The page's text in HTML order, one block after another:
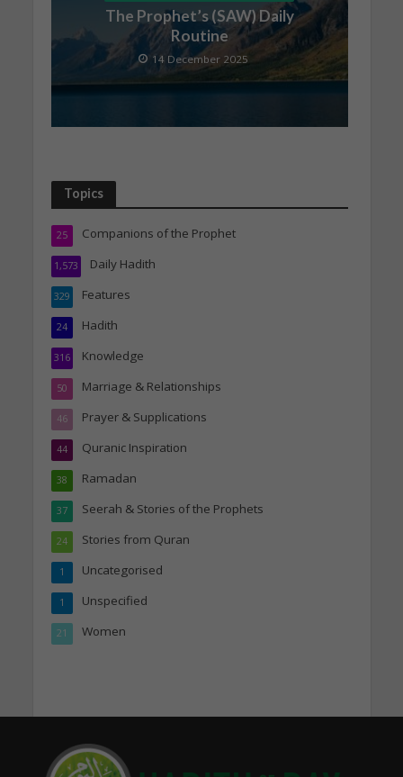
The Prophet’s (SAW) Daily
Routine
14 December 2025
Topics
Companions of the Prophet
25
Daily Hadith
1,573
Features
329
Hadith
24
Knowledge
316
Marriage & Relationships
50
Prayer & Supplications
46
Quranic Inspiration
44
Ramadan
38
Seerah & Stories of the Prophets
37
Stories from Quran
24
Uncategorised
1
Unspecified
1
Women
21